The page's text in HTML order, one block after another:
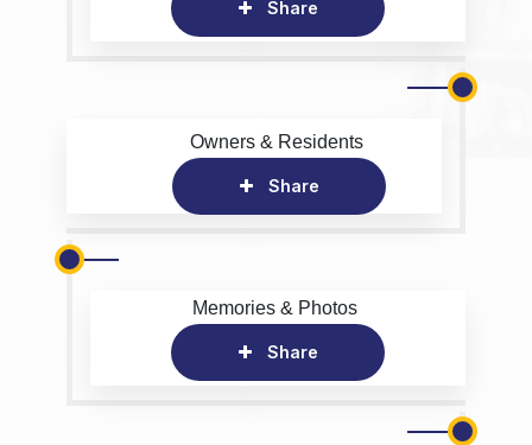
Share
Owners & Residents
Share
Memories & Photos
Share